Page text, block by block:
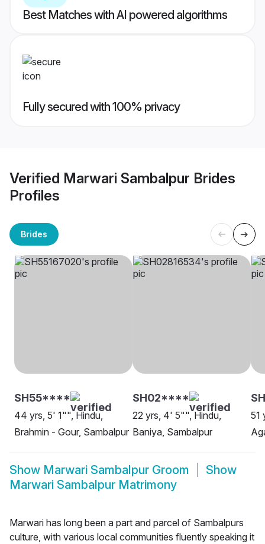
Best Matches with AI powered algorithms
Fully secured with 100% privacy
Verified Marwari Sambalpur Brides
Profiles
Brides
SH55****
44 yrs, 5' 1"", Hindu,
Brahmin - Gour, Sambalpur
SH02****
22 yrs, 4' 5"", Hindu,
Baniya, Sambalpur
51
Show Marwari Sambalpur Groom
Show
Marwari Sambalpur Matrimony
Marwari has long been a part and parcel of Sambalpurs
culture, with various local communities fluently speaking it